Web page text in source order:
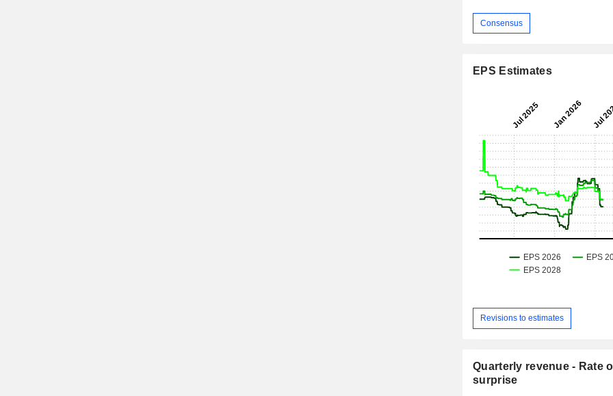
Consensus
EPS Estimates
Revisions to estimates
Quarterly revenue - Rate
surprise